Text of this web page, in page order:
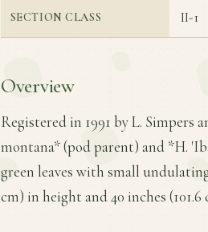
SECTION CLASS II-1
Overview
Registered in 1991 by L. Simpers
montana* (pod parent) and *H.
green leaves with small
cm) in height and 40 inches